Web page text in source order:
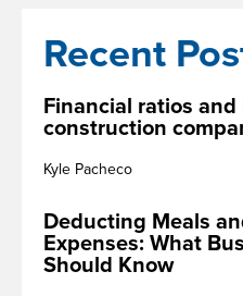
Recent
Financial ratios and
construction
Kyle Pacheco
Deducting Meals
Expenses: What
Should Know